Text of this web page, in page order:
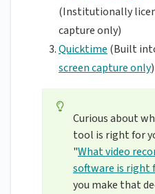
(Institutionally
capture only)
Quicktime (Built
screen capture only)
Curious about
tool is right for
"What video
software is right
you make that